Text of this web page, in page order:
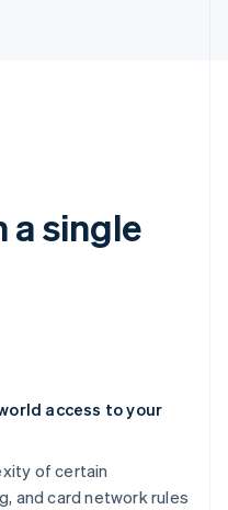
a single
access to your
of certain
and card network rules